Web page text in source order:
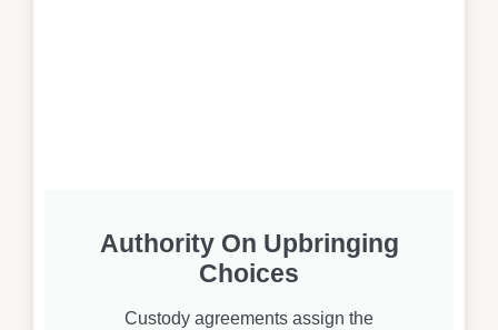
Authority On Upbringing
Choices
Custody agreements assign the